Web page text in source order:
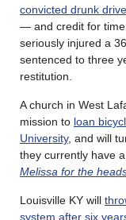
convicted drunk
— and credit for
seriously injured a
sentenced to three
restitution.
A church in West
mission to loan
University, and will
they currently have
Melissa for the
Louisville KY will
system after six